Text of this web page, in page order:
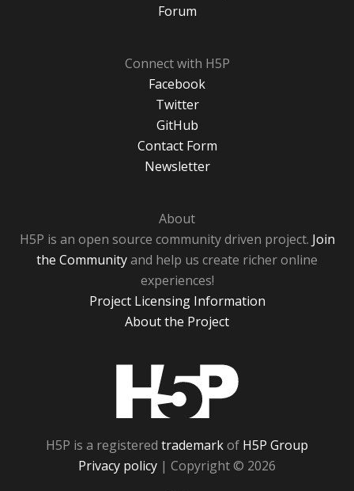
Forum
Connect with H5P
Facebook
Twitter
GitHub
Contact Form
Newsletter
About
H5P is an open source community driven project. Join
the Communityand help us create richer online
experiences!
Project Licensing Information
About the Project
H5P is a registered trademarkof H5P Group
Privacy policy | Copyright © 2026